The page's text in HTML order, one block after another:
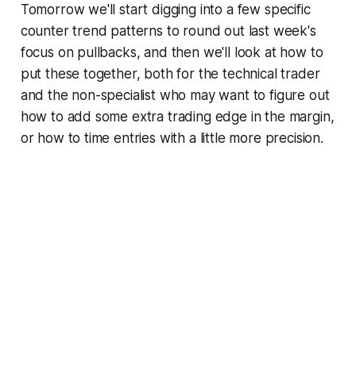
Tomorrow we'll start digging into a few specific
counter trend patterns to round out last week's
focus on pullbacks, and then we'll look at how to
put these together, both for the technical trader
and the non-specialist who may want to figure out
how to add some extra trading edge in the margin,
or how to time entries with a little more precision.